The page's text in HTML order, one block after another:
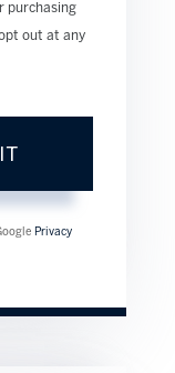
purchasing
out at any
Privacy